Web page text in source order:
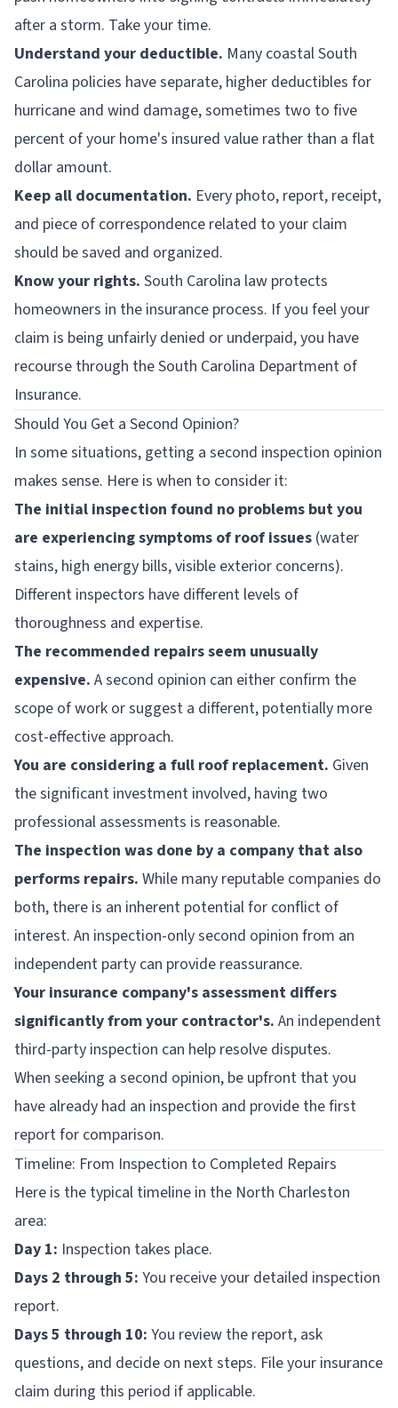
after a storm. Take your time.
Understand your deductible. Many coastal South
Carolina policies have separate, higher deductibles for
hurricane and wind damage, sometimes two to five
percent of your home's insured value rather than a flat
dollar amount.
Keep all documentation. Every photo, report, receipt,
and piece of correspondence related to your claim
should be saved and organized.
Know your rights. South Carolina law protects
homeowners in the insurance process. If you feel your
claim is being unfairly denied or underpaid, you have
recourse through the South Carolina Department of
Insurance.
Should You Get a Second Opinion?
In some situations, getting a second inspection opinion
makes sense. Here is when to consider it:
The initial inspection found no problems but you
are experiencing symptoms of roof issues (water
stains, high energy bills, visible exterior concerns).
Different inspectors have different levels of
thoroughness and expertise.
The recommended repairs seem unusually
expensive. A second opinion can either confirm the
scope of work or suggest a different, potentially more
cost-effective approach.
You are considering a full roof replacement. Given
the significant investment involved, having two
professional assessments is reasonable.
The inspection was done by a company that also
performs repairs. While many reputable companies do
both, there is an inherent potential for conflict of
interest. An inspection-only second opinion from an
independent party can provide reassurance.
Your insurance company's assessment differs
significantly from your contractor's. An independent
third-party inspection can help resolve disputes.
When seeking a second opinion, be upfront that you
have already had an inspection and provide the first
report for comparison.
Timeline: From Inspection to Completed Repairs
Here is the typical timeline in the North Charleston
area:
Day 1: Inspection takes place.
Days 2 through 5: You receive your detailed inspection
report.
Days 5 through 10: You review the report, ask
questions, and decide on next steps. File your insurance
claim during this period if applicable.